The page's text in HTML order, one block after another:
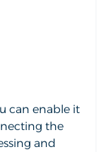
can enable it
the
and